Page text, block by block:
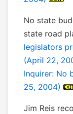
No state
state road
legislators
(April 22,
Inquirer: No
25, 2004)
Jim Reis